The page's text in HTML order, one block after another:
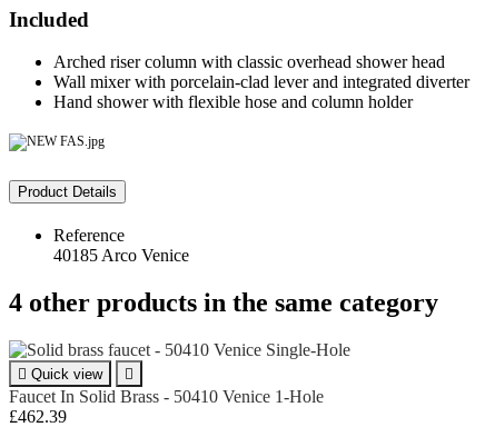
Included
Arched riser column with classic overhead shower head
Wall mixer with porcelain‑clad lever and integrated diverter
Hand shower with flexible hose and column holder
Product Details
Reference
40185 Arco Venice
4 other products in the same category
 Quick view 
Faucet In Solid Brass - 50410 Venice 1-Hole
£462.39